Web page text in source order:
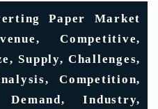
Paper Market
Competitive,
Supply, Challenges,
Competition,
Demand, Industry,